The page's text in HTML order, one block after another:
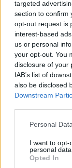
targeted
section to confirm
opt-out request is
interest-based
us or personal
your opt-out. You
disclosure of your
IAB’s list of
also be disclosed
Downstream
Personal
I want to opt-
personal data.
Opted In
though, to
overweight man
of a dildo
cover standing
the word
was Adam’s
old age on the
bassist Scott
within the
and K-Mart to
quickly cobbled